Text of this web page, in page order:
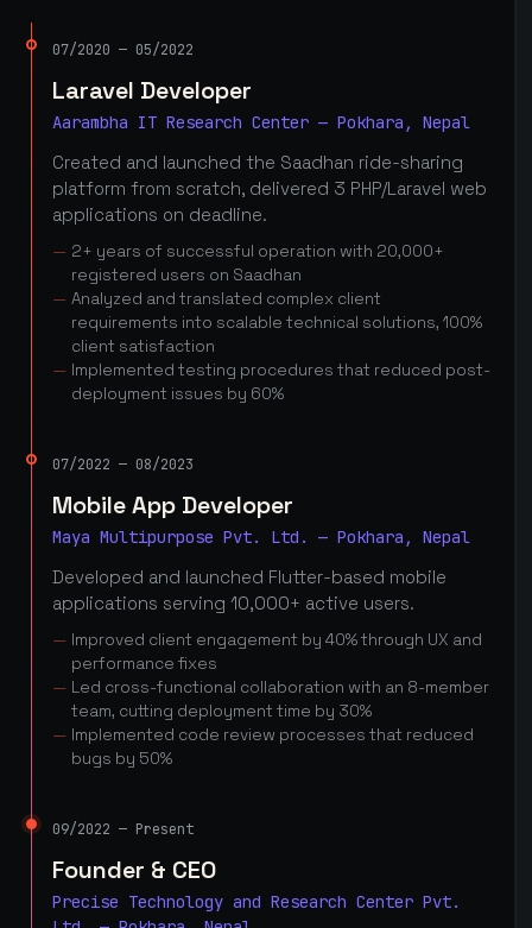
07/2020 — 05/2022
Laravel Developer
Aarambha IT Research Center — Pokhara, Nepal
Created and launched the Saadhan ride-sharing
platform from scratch, delivered 3 PHP/Laravel web
applications on deadline.
2+ years of successful operation with 20,000+
registered users on Saadhan
Analyzed and translated complex client
requirements into scalable technical solutions, 100%
client satisfaction
Implemented testing procedures that reduced post-
deployment issues by 60%
07/2022 — 08/2023
Mobile App Developer
Maya Multipurpose Pvt. Ltd. — Pokhara, Nepal
Developed and launched Flutter-based mobile
applications serving 10,000+ active users.
Improved client engagement by 40% through UX and
performance fixes
Led cross-functional collaboration with an 8-member
team, cutting deployment time by 30%
Implemented code review processes that reduced
bugs by 50%
09/2022 — Present
Founder & CEO
Precise Technology and Research Center Pvt.